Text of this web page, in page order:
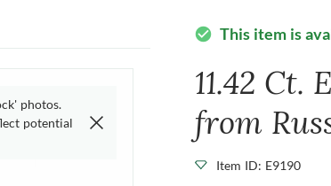
photos.
potential
check_circle This item is
11.42 Ct.
from
Item ID: E9190